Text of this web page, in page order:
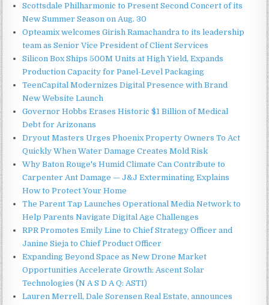
Scottsdale Philharmonic to Present Second Concert of its
New Summer Season on Aug. 30
Opteamix welcomes Girish Ramachandra to its leadership
team as Senior Vice President of Client Services
Silicon Box Ships 500M Units at High Yield, Expands
Production Capacity for Panel-Level Packaging
TeenCapital Modernizes Digital Presence with Brand
New Website Launch
Governor Hobbs Erases Historic $1 Billion of Medical
Debt for Arizonans
Dryout Masters Urges Phoenix Property Owners To Act
Quickly When Water Damage Creates Mold Risk
Why Baton Rouge's Humid Climate Can Contribute to
Carpenter Ant Damage — J&J Exterminating Explains
How to Protect Your Home
The Parent Tap Launches Operational Media Network to
Help Parents Navigate Digital Age Challenges
RPR Promotes Emily Line to Chief Strategy Officer and
Janine Sieja to Chief Product Officer
Expanding Beyond Space as New Drone Market
Opportunities Accelerate Growth: Ascent Solar
Technologies (N A S D A Q: ASTI)
Lauren Merrell, Dale Sorensen Real Estate, announces